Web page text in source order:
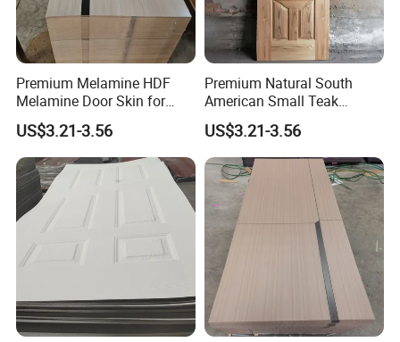
Premium Melamine HDF
Melamine Door Skin for
Interior Bedroom
US$3.21-3.56
Premium Natural South
American Small Teak
Veneer HDF Interior Door
Skin
US$3.21-3.56